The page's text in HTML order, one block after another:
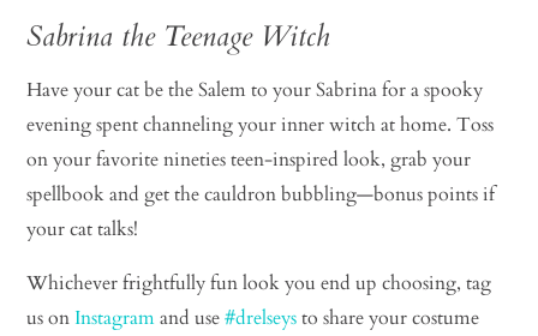
Sabrina the Teenage Witch
Have your cat be the Salem to your Sabrina for a spooky
evening spent channeling your inner witch at home. Toss
on your favorite nineties teen-inspired look, grab your
spellbook and get the cauldron bubbling—bonus points if
your cat talks!
Whichever frightfully fun look you end up choosing, tag
us on Instagramand use#drelseysto share your costume